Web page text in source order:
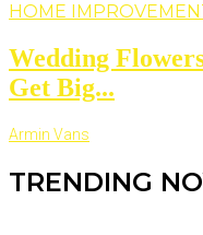
HOME
Wedding
Get Big...
Armin Vans
TRENDING